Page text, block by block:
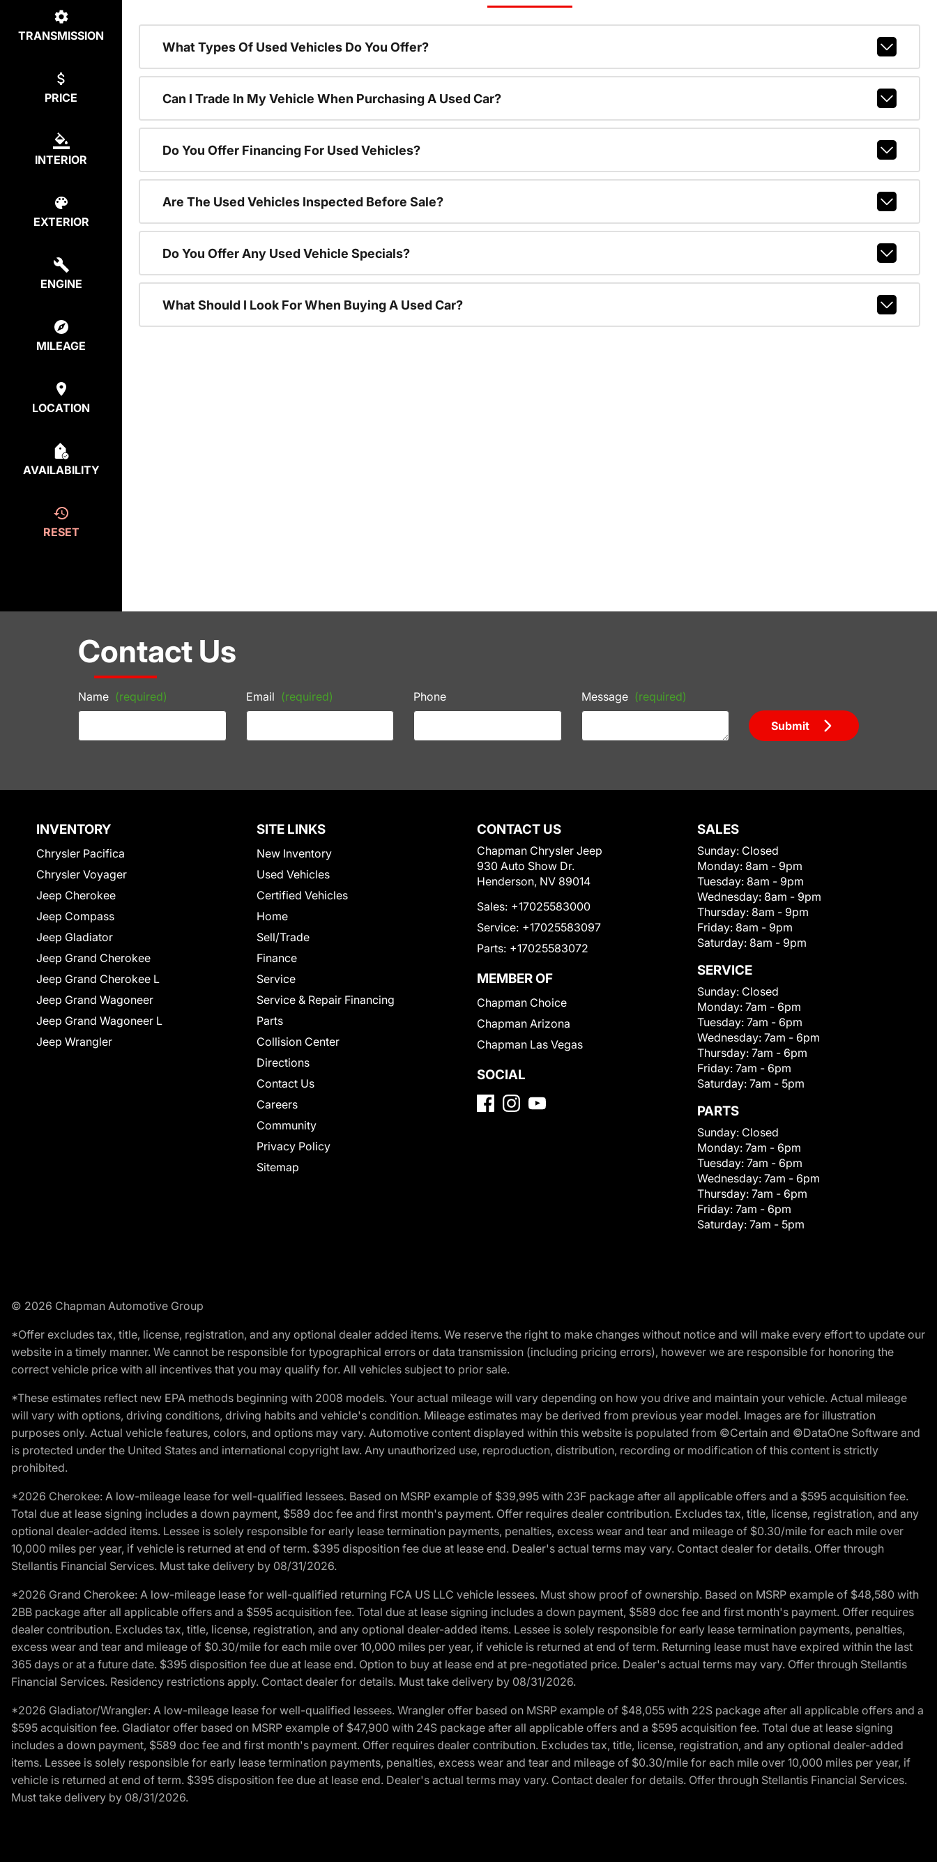
TRANSMISSION
PRICE
INTERIOR
EXTERIOR
ENGINE
MILEAGE
LOCATION
AVAILABILITY
RESET
What Types Of Used Vehicles Do You Offer?
Can I Trade In My Vehicle When Purchasing A Used Car?
Do You Offer Financing For Used Vehicles?
Are The Used Vehicles Inspected Before Sale?
Do You Offer Any Used Vehicle Specials?
What Should I Look For When Buying A Used Car?
Contact Us
Name (required) Email (required) Phone Message (required)
Submit
INVENTORY
Chrysler Pacifica
Chrysler Voyager
Jeep Cherokee
Jeep Compass
Jeep Gladiator
Jeep Grand Cherokee
Jeep Grand Cherokee L
Jeep Grand Wagoneer
Jeep Grand Wagoneer L
Jeep Wrangler
SITE LINKS
New Inventory
Used Vehicles
Certified Vehicles
Home
Sell/Trade
Finance
Service
Service & Repair Financing
Parts
Collision Center
Directions
Contact Us
Careers
Community
Privacy Policy
Sitemap
CONTACT US
Chapman Chrysler Jeep
930 Auto Show Dr.
Henderson, NV 89014
Sales: +17025583000
Service: +17025583097
Parts: +17025583072
MEMBER OF
Chapman Choice
Chapman Arizona
Chapman Las Vegas
SOCIAL
SALES
Sunday: Closed
Monday: 8am - 9pm
Tuesday: 8am - 9pm
Wednesday: 8am - 9pm
Thursday: 8am - 9pm
Friday: 8am - 9pm
Saturday: 8am - 9pm
SERVICE
Sunday: Closed
Monday: 7am - 6pm
Tuesday: 7am - 6pm
Wednesday: 7am - 6pm
Thursday: 7am - 6pm
Friday: 7am - 6pm
Saturday: 7am - 5pm
PARTS
Sunday: Closed
Monday: 7am - 6pm
Tuesday: 7am - 6pm
Wednesday: 7am - 6pm
Thursday: 7am - 6pm
Friday: 7am - 6pm
Saturday: 7am - 5pm
© 2026 Chapman Automotive Group
*Offer excludes tax, title, license, registration, and any optional dealer added items. We reserve the right to make changes without notice and will make every effort to update our
website in a timely manner. We cannot be responsible for typographical errors or data transmission (including pricing errors), however we are responsible for honoring the
correct vehicle price with all incentives that you may qualify for. All vehicles subject to prior sale.
*These estimates reflect new EPA methods beginning with 2008 models. Your actual mileage will vary depending on how you drive and maintain your vehicle. Actual mileage
will vary with options, driving conditions, driving habits and vehicle's condition. Mileage estimates may be derived from previous year model. Images are for illustration
purposes only. Actual vehicle features, colors, and options may vary. Automotive content displayed within this website is populated from ©Certain and ©DataOne Software and
is protected under the United States and international copyright law. Any unauthorized use, reproduction, distribution, recording or modification of this content is strictly
prohibited.
*2026 Cherokee: A low-mileage lease for well-qualified lessees. Based on MSRP example of $39,995 with 23F package after all applicable offers and a $595 acquisition fee.
Total due at lease signing includes a down payment, $589 doc fee and first month's payment. Offer requires dealer contribution. Excludes tax, title, license, registration, and any
optional dealer-added items. Lessee is solely responsible for early lease termination payments, penalties, excess wear and tear and mileage of $0.30/mile for each mile over
10,000 miles per year, if vehicle is returned at end of term. $395 disposition fee due at lease end. Dealer's actual terms may vary. Contact dealer for details. Offer through
Stellantis Financial Services. Must take delivery by 08/31/2026.
*2026 Grand Cherokee: A low-mileage lease for well-qualified returning FCA US LLC vehicle lessees. Must show proof of ownership. Based on MSRP example of $48,580 with
2BB package after all applicable offers and a $595 acquisition fee. Total due at lease signing includes a down payment, $589 doc fee and first month's payment. Offer requires
dealer contribution. Excludes tax, title, license, registration, and any optional dealer-added items. Lessee is solely responsible for early lease termination payments, penalties,
excess wear and tear and mileage of $0.30/mile for each mile over 10,000 miles per year, if vehicle is returned at end of term. Returning lease must have expired within the last
365 days or at a future date. $395 disposition fee due at lease end. Option to buy at lease end at pre-negotiated price. Dealer's actual terms may vary. Offer through Stellantis
Financial Services. Residency restrictions apply. Contact dealer for details. Must take delivery by 08/31/2026.
*2026 Gladiator/Wrangler: A low-mileage lease for well-qualified lessees. Wrangler offer based on MSRP example of $48,055 with 22S package after all applicable offers and a
$595 acquisition fee. Gladiator offer based on MSRP example of $47,900 with 24S package after all applicable offers and a $595 acquisition fee. Total due at lease signing
includes a down payment, $589 doc fee and first month's payment. Offer requires dealer contribution. Excludes tax, title, license, registration, and any optional dealer-added
items. Lessee is solely responsible for early lease termination payments, penalties, excess wear and tear and mileage of $0.30/mile for each mile over 10,000 miles per year, if
vehicle is returned at end of term. $395 disposition fee due at lease end. Dealer's actual terms may vary. Contact dealer for details. Offer through Stellantis Financial Services.
Must take delivery by 08/31/2026.